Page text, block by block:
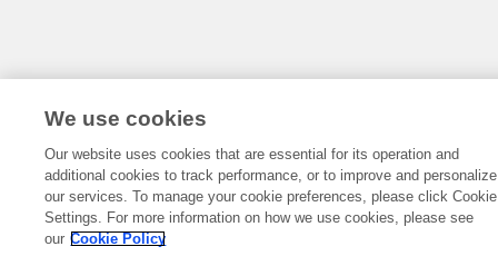
We use cookies
Our website uses cookies that are essential for its operation and
additional cookies to track performance, or to improve and personalize
our services. To manage your cookie preferences, please click Cookie
Settings. For more information on how we use cookies, please see
our Cookie Policy